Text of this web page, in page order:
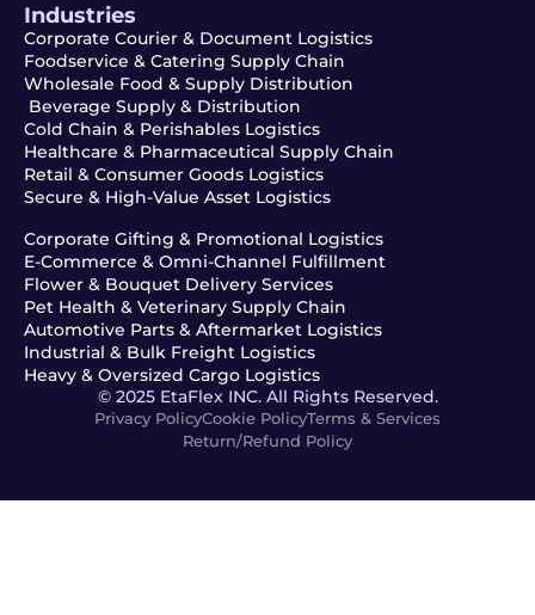
Industries
Corporate Courier & Document Logistics
Foodservice & Catering Supply Chain
Wholesale Food & Supply Distribution
Beverage Supply & Distribution
Cold Chain & Perishables Logistics
Healthcare & Pharmaceutical Supply Chain
Retail & Consumer Goods Logistics
Secure & High-Value Asset Logistics
Corporate Gifting & Promotional Logistics
E-Commerce & Omni-Channel Fulfillment
Flower & Bouquet Delivery Services
Pet Health & Veterinary Supply Chain
Automotive Parts & Aftermarket Logistics
Industrial & Bulk Freight Logistics
Heavy & Oversized Cargo Logistics
© 2025 EtaFlex INC. All Rights Reserved.
Privacy PolicyCookie PolicyTerms & Services
Return/Refund Policy